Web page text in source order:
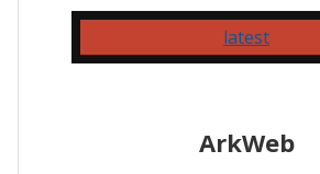
latest
ArkWeb